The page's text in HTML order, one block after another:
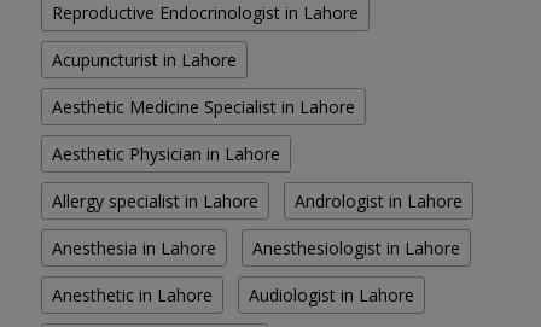
Reproductive Endocrinologist in Lahore
Acupuncturist in Lahore
Aesthetic Medicine Specialist in Lahore
Aesthetic Physician in Lahore
Allergy specialist in Lahore Andrologist in Lahore
Anesthesia in Lahore Anesthesiologist in Lahore
Anesthetic in Lahore Audiologist in Lahore